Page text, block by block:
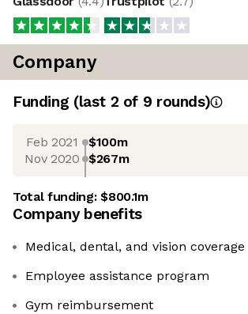
Company
Funding (last 2 of 9 rounds)
Feb 2021 $100m
Nov 2020 $267m
Total funding:$800.1m
Company benefits
Medical, dental, and vision coverage
Employee assistance program
Gym reimbursement